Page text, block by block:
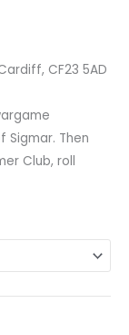
CF23 5AD
Sigmar. Then
Club, roll